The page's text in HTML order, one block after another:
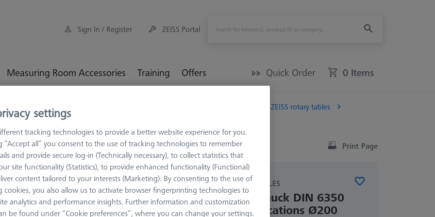
Sign In / Register ZEISS Portal
Measuring Room Accessories Training Offers Quick Order 0 Items
Workpiece Fixturing
Chucks for ZEISS rotary tables
Ø200 mm
Print Page
CHUCKS FOR ZEISS ROTARY TABLES
OmniFix three-jaw chuck DIN 6350
for rotary table applications Ø200
settings
tracking technologies to provide a better website experience for you.
“Accept all” you consent to the use of tracking technologies to remember
and provide secure log-in (Technically necessary), to collect statistics that
site functionality (Statistics), to provide enhanced functionality (Functional)
content tailored to your interests (Marketing). By consenting to the use of
cookies, you also allow us to activate browser fingerprinting technologies to
analytics and performance insights. Further information and customization
be found under “Cookie preferences”, where you can change your settings.